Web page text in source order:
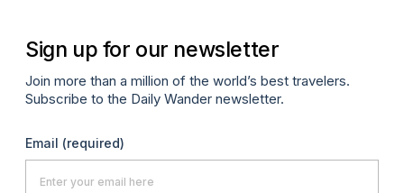
Sign up for our newsletter
Join more than a million of the world’s best travelers.
Subscribe to the Daily Wander newsletter.
Email (required)